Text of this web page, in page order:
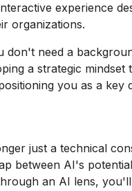
experience
organizations.
need a
a strategic mindset
you as a key
just a technical
between AI's
an AI lens,